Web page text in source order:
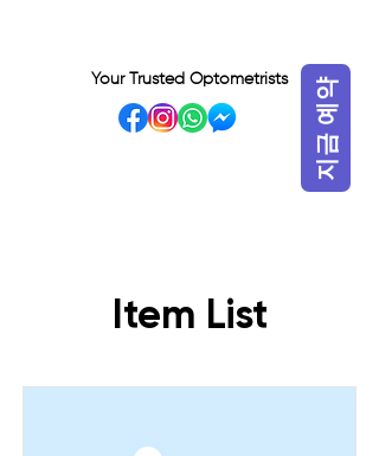
Your Trusted Optometrists 지금 예약
Item List